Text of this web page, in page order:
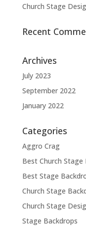
Church Stage
Recent
Archives
July 2023
September 2022
January 2022
Categories
Aggro Crag
Best Church Stage
Best Stage
Church Stage
Church Stage
Stage Backdrops